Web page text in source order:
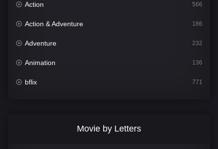
Action 566
Action & Adventure 186
Adventure 232
Animation 136
bflix 771
Movie by Letters